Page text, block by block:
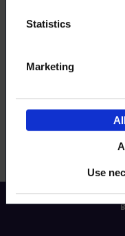
Statistics
Marketing
Use